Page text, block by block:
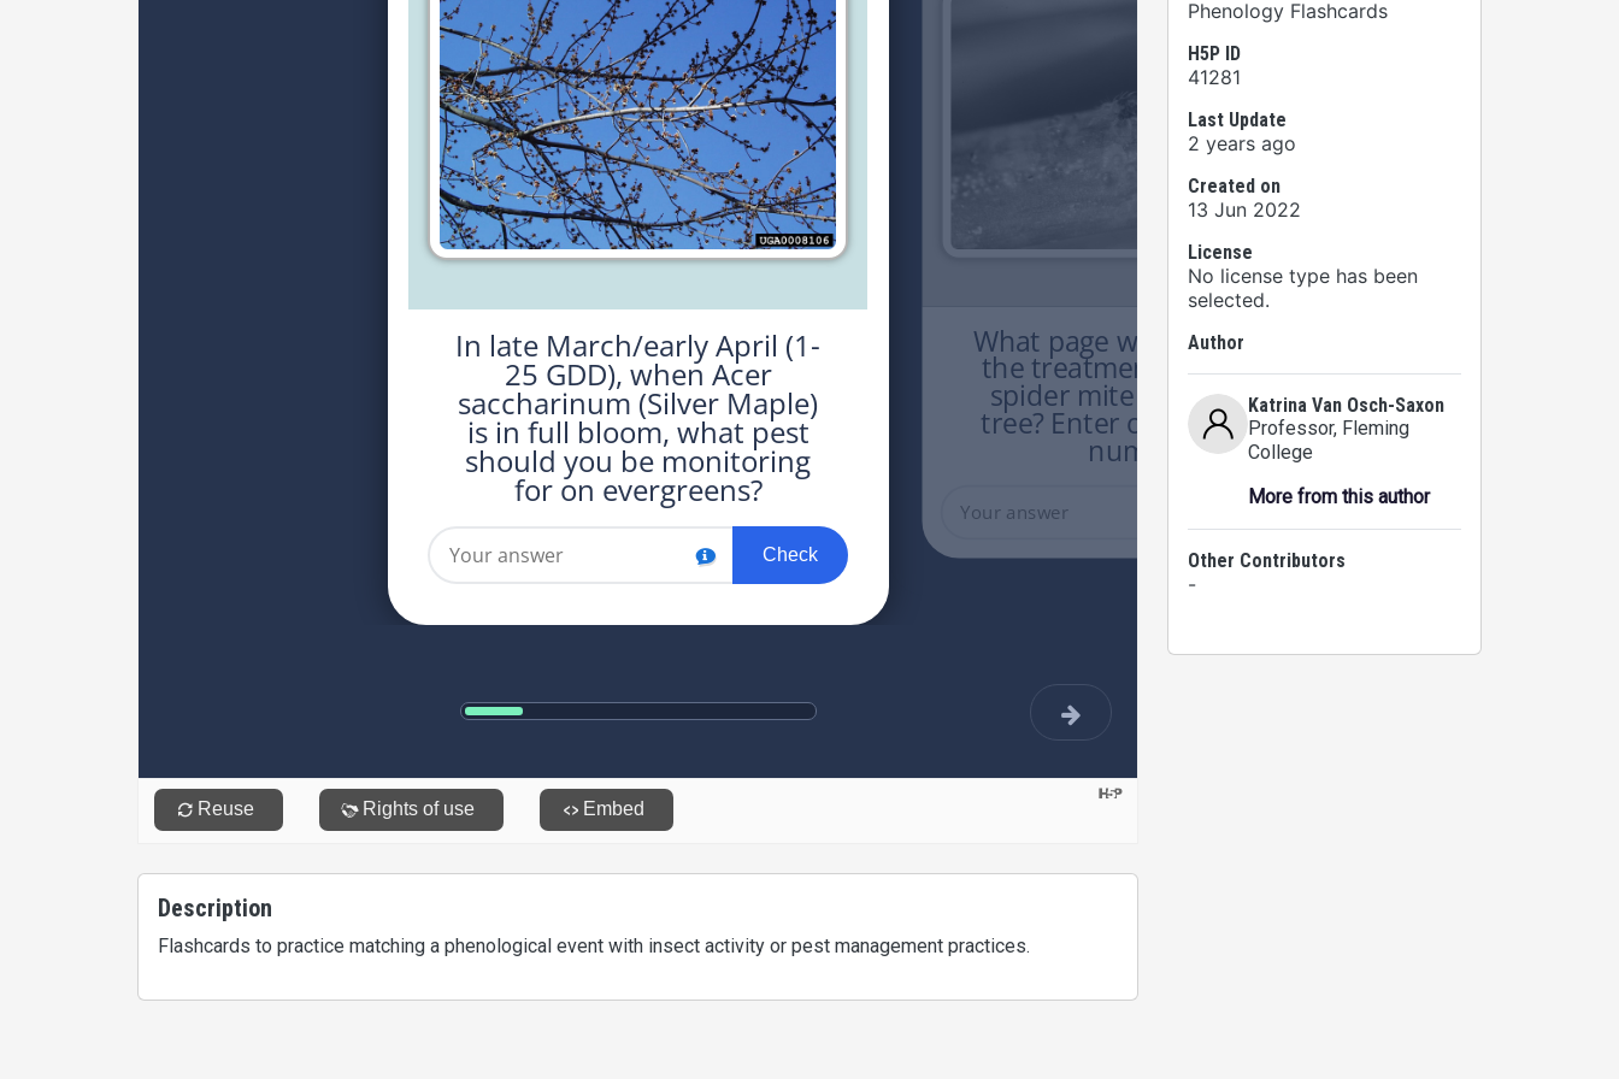
Description
Flashcards to practice matching a phenological event with insect activity or pest management practices.
Phenology Flashcards
H5P ID
41281
Last Update
2 years ago
Created on
13 Jun 2022
License
No license type has been
selected.
Author
Katrina Van Osch-Saxon
Professor, Fleming
College
More from this author
Other Contributors
-